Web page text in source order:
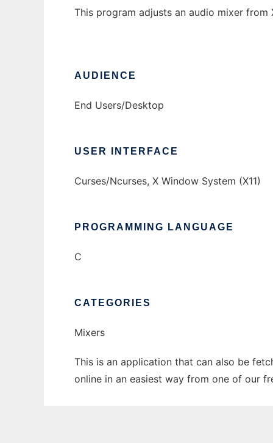
This program adjusts an audio mixer
AUDIENCE
End Users/Desktop
USER INTERFACE
Curses/Ncurses, X Window System (X11)
PROGRAMMING LANGUAGE
C
CATEGORIES
Mixers
This is an application that can also be
online in an easiest way from one of our